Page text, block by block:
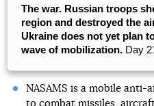
The war. Russian troops
region and destroyed the
Ukraine does not yet plan
wave of mobilization. Day
NASAMS is a mobile anti-
to combat missiles,